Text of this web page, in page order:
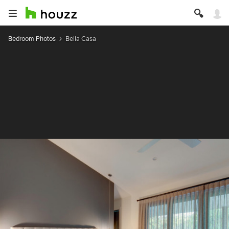
Bedroom Photos Bella Casa